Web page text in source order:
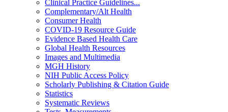
Clinical Practice Guidelines...
Complementary/Alt Health
Consumer Health
COVID-19 Resource Guide
Evidence Based Health Care
Global Health Resources
Images and Multimedia
MGH History
NIH Public Access Policy
Scholarly Publishing & Citation Guide
Statistics
Systematic Reviews